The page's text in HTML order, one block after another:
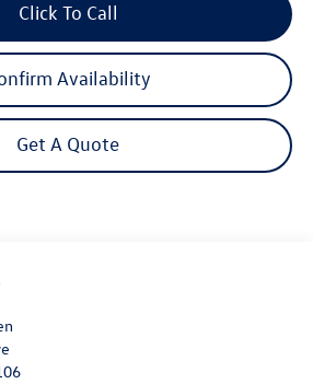
Click To Call
Availability
Get A Quote